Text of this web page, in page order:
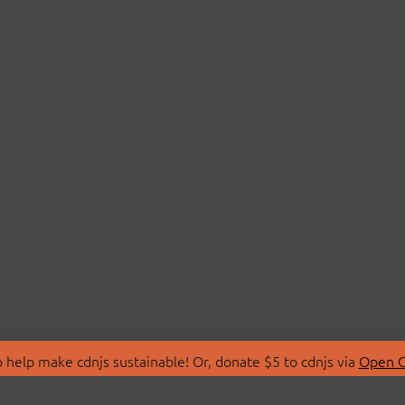
make cdnjs sustainable! Or, donate $5 to cdnjs via Open